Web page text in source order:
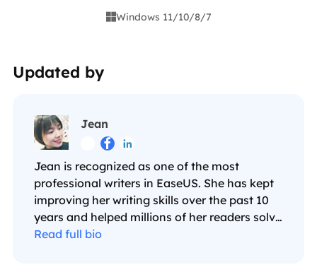
Windows 11/10/8/7
Updated by
Jean
 
Jean is recognized as one of the most
professional writers in EaseUS. She has kept
improving her writing skills over the past 10
years and helped millions of her readers solve
their tech problems on PC, Mac, and iOS
Read full bio